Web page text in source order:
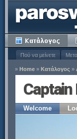
Πού να μείνετε
» Home » Κατάλογος »
Captain
Welcome